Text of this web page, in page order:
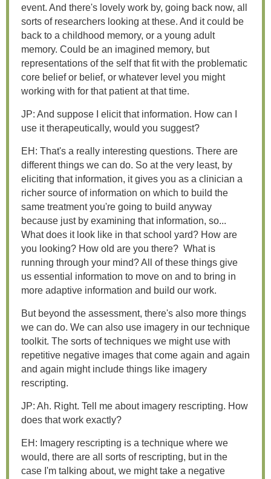
event. And there's lovely work by, going back now, all
sorts of researchers looking at these. And it could be
back to a childhood memory, or a young adult
memory. Could be an imagined memory, but
representations of the self that fit with the problematic
core belief or belief, or whatever level you might
working with for that patient at that time.
JP: And suppose I elicit that information. How can I
use it therapeutically, would you suggest?
EH: That's a really interesting questions. There are
different things we can do. So at the very least, by
eliciting that information, it gives you as a clinician a
richer source of information on which to build the
same treatment you're going to build anyway
because just by examining that information, so...
What does it look like in that school yard? How are
you looking? How old are you there? What is
running through your mind? All of these things give
us essential information to move on and to bring in
more adaptive information and build our work.
But beyond the assessment, there's also more things
we can do. We can also use imagery in our technique
toolkit. The sorts of techniques we might use with
repetitive negative images that come again and again
and again might include things like imagery
rescripting.
JP: Ah. Right. Tell me about imagery rescripting. How
does that work exactly?
EH: Imagery rescripting is a technique where we
would, there are all sorts of rescripting, but in the
case I'm talking about, we might take a negative